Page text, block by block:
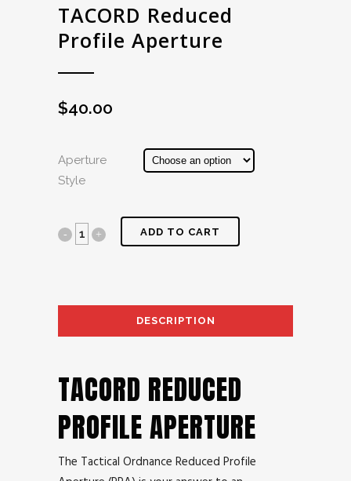
TACORD Reduced
Profile Aperture
$40.00
Aperture
Style
ADD TO CART
DESCRIPTION
TACORD REDUCED
PROFILE APERTURE
The Tactical Ordnance Reduced Profile